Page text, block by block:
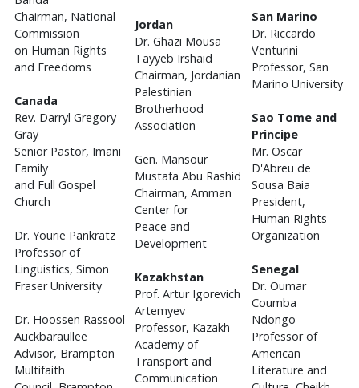
Chairman, National
Commission
on Human Rights
and Freedoms
Canada
Rev. Darryl Gregory
Gray
Senior Pastor, Imani
Family
and Full Gospel
Church
Dr. Yourie Pankratz
Professor of
Linguistics, Simon
Fraser University
Dr. Hoossen Rassool
Auckbaraullee
Advisor, Brampton
Multifaith
Jordan
Dr. Ghazi Mousa
Tayyeb Irshaid
Chairman, Jordanian
Palestinian
Brotherhood
Association
Gen. Mansour
Mustafa Abu Rashid
Chairman, Amman
Center for
Peace and
Development
Kazakhstan
Prof. Artur Igorevich
Artemyev
Professor, Kazakh
Academy of
Transport and
Communication
San Marino
Dr. Riccardo
Venturini
Professor, San
Marino University
Sao Tome and
Principe
Mr. Oscar
D'Abreu de
Sousa Baia
President,
Human Rights
Organization
Senegal
Dr. Oumar
Coumba
Ndongo
Professor of
American
Literature and